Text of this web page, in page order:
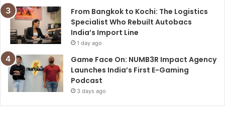
From Bangkok to Kochi: The Logistics
Specialist Who Rebuilt Autobacs
India’s Import Line
1 day ago
Game Face On: NUMB3R Impact Agency
Launches India’s First E-Gaming
Podcast
3 days ago